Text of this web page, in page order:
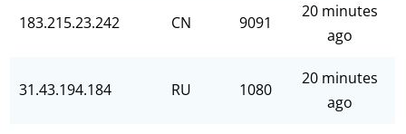
183.215.23.242 CN 9091
20 minutes
ago
31.43.194.184 RU 1080
20 minutes
ago